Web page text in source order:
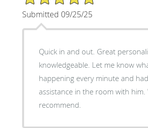
Submitted 09/25/25
Quick in and out. Great
knowledgeable. Let me know
happening every minute and had
assistance in the room with him.
recommend.